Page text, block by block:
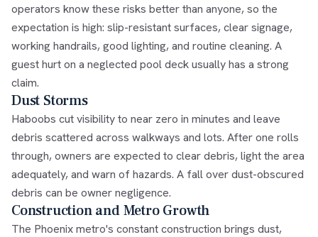
operators know these risks better than anyone, so the
expectation is high: slip-resistant surfaces, clear signage,
working handrails, good lighting, and routine cleaning. A
guest hurt on a neglected pool deck usually has a strong
claim.
Dust Storms
Haboobs cut visibility to near zero in minutes and leave
debris scattered across walkways and lots. After one rolls
through, owners are expected to clear debris, light the area
adequately, and warn of hazards. A fall over dust-obscured
debris can be owner negligence.
Construction and Metro Growth
The Phoenix metro's constant construction brings dust,